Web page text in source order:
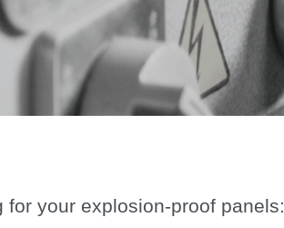
your explosion-proof panels: